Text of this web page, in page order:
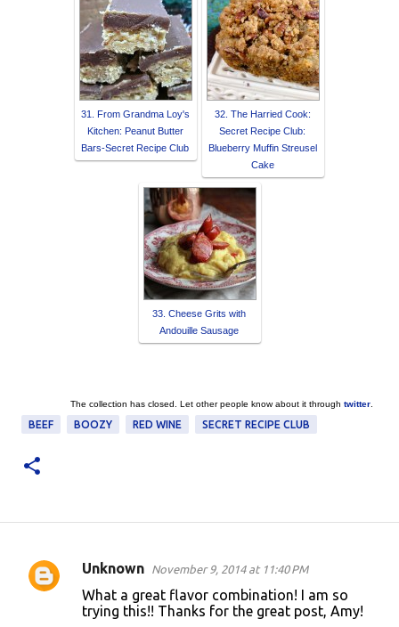
31. From Grandma Loy's
Kitchen: Peanut Butter
Bars-Secret Recipe Club
32. The Harried Cook:
Secret Recipe Club:
Blueberry Muffin Streusel
Cake
33. Cheese Grits with
Andouille Sausage
The collection has closed. Let other people know about it through twitter.
BEEF BOOZY RED WINE SECRET RECIPE CLUB
C
Unknown November 9, 2014 at 11:40 PM
What a great flavor combination! I am so
trying this!! Thanks for the great post, Amy!